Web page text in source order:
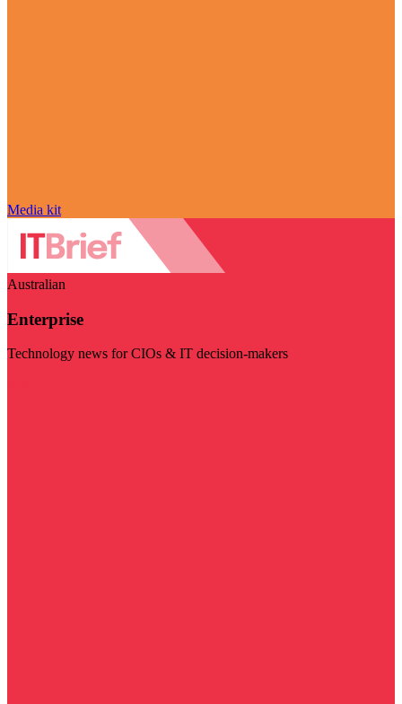
Media kit
Australian
Enterprise
Technology news for CIOs & IT decision-makers